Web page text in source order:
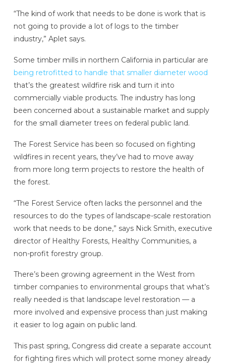
“The kind of work that needs to be done is work that is
not going to provide a lot of logs to the timber
industry,” Aplet says.
Some timber mills in northern California in particular are
being retrofitted to handle that smaller diameter wood
that’s the greatest wildfire risk and turn it into
commercially viable products. The industry has long
been concerned about a sustainable market and supply
for the small diameter trees on federal public land.
The Forest Service has been so focused on fighting
wildfires in recent years, they’ve had to move away
from more long term projects to restore the health of
the forest.
“The Forest Service often lacks the personnel and the
resources to do the types of landscape-scale restoration
work that needs to be done,” says Nick Smith, executive
director of Healthy Forests, Healthy Communities, a
non-profit forestry group.
There’s been growing agreement in the West from
timber companies to environmental groups that what’s
really needed is that landscape level restoration — a
more involved and expensive process than just making
it easier to log again on public land.
This past spring, Congress did create a separate account
for fighting fires which will protect some money already